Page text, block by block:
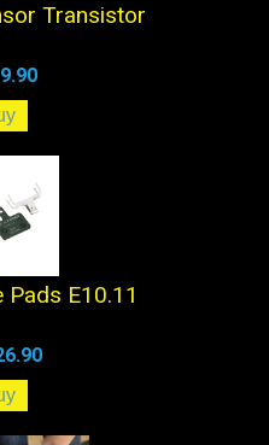
Transistor
9.90
E10.11